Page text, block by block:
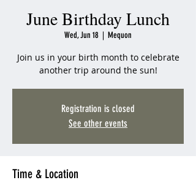
June Birthday Lunch
Wed, Jun 18
  |
Mequon
Join us in your birth month to celebrate
another trip around the sun!
Registration is closed
See other events
Time & Location